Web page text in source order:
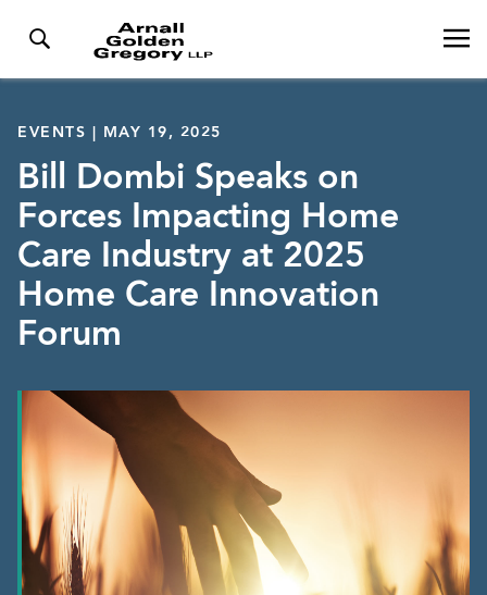
EVENTS | MAY 19, 2025
Bill Dombi Speaks on
Forces Impacting Home
Care Industry at 2025
Home Care Innovation
Forum